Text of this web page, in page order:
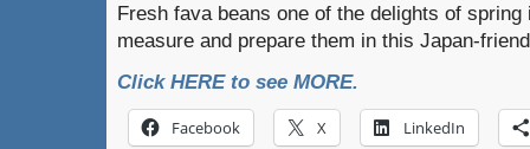
Fresh fava beans one of the delights of spring
measure and prepare them in this Japan-
Click HERE to see MORE.
Facebook X LinkedIn